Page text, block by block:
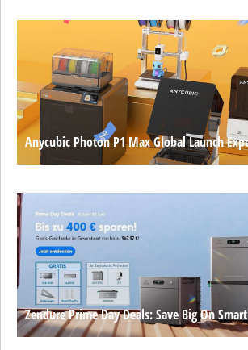
Anycubic Photon P1 Max Global Launch
Zendure Prime Day Deals: Save Big On